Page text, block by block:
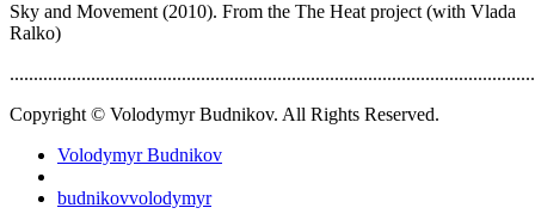
Sky and Movement (2010). From the The Heat project (with Vlada
Ralko)
Copyright © Volodymyr Budnikov. All Rights Reserved.
Volodymyr Budnikov
budnikovvolodymyr